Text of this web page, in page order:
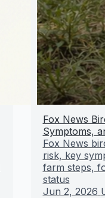
Fox News
Symptoms,
Fox News
risk, key
farm steps,
status
Jun 2, 2026